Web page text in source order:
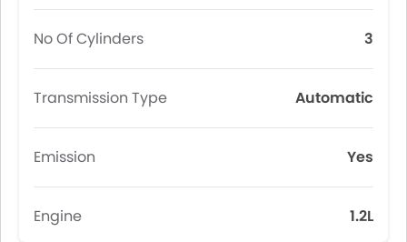
No Of Cylinders 3
Transmission Type Automatic
Emission Yes
Engine 1.2L